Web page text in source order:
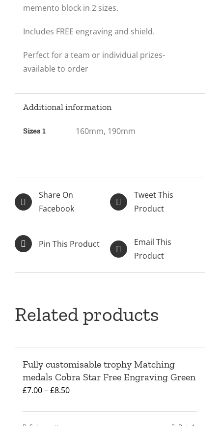
memento block in 2 sizes.
Includes FREE engraving and shield.
Perfect for a team or individual prizes-
available to order
Additional information
Sizes 1 160mm, 190mm
Share On
Facebook
Tweet This
Product
Pin This Product
Email This
Product
Related products
Fully customisable trophy Matching
medals Cobra Star Free Engraving Green
£7.00–£8.50Price
£7.00